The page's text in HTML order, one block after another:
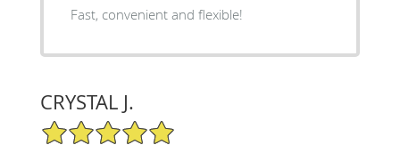
Fast, convenient and flexible!
CRYSTAL J.
5/5 Star Rating